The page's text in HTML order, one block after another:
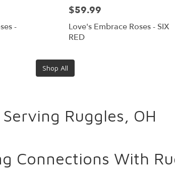
-
$59.99
Love's Embrace Roses - SIX
RED
Shop All
Ruggles, OH
Connections With